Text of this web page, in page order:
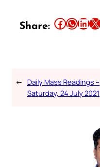
Share: Share this article on Facebook Share this article on WhatsApp Share this article on LinkedIn Share this article on X
← Daily Mass Readings –
Saturday, 24 July 2021